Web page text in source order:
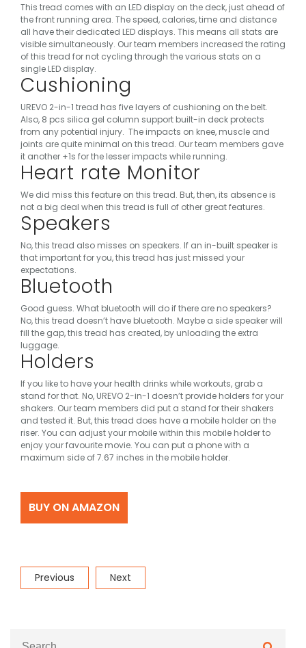
This tread comes with an LED display on the deck, just ahead of
the front running area. The speed, calories, time and distance
all have their dedicated LED displays. This means all stats are
visible simultaneously. Our team members increased the rating
of this tread for not cycling through the various stats on a
single LED display.
Cushioning
UREVO 2-in-1 tread has five layers of cushioning on the belt.
Also, 8 pcs silica gel column support built-in deck protects
from any potential injury. The impacts on knee, muscle and
joints are quite minimal on this tread. Our team members gave
it another +1s for the lesser impacts while running.
Heart rate Monitor
We did miss this feature on this tread. But, then, its absence is
not a big deal when this tread is full of other great features.
Speakers
No, this tread also misses on speakers. If an in-built speaker is
that important for you, this tread has just missed your
expectations.
Bluetooth
Good guess. What bluetooth will do if there are no speakers?
No, this tread doesn’t have bluetooth. Maybe a side speaker will
fill the gap, this tread has created, by unloading the extra
luggage.
Holders
If you like to have your health drinks while workouts, grab a
stand for that. No, UREVO 2-in-1 doesn’t provide holders for your
shakers. Our team members did put a stand for their shakers
and tested it. But, this tread does have a mobile holder on the
riser. You can adjust your mobile within this mobile holder to
enjoy your favourite movie. You can put a phone with a
maximum side of 7.67 inches in the mobile holder.
BUY ON AMAZON
Post
navigation
Previous
Post
Previous
Next
Post
Next